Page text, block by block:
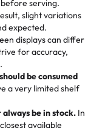
team in store. 🎈
each order is
the last swirl.
has always
treat. Choosing
of sweetness,
the dessert is
got some savory
We popped
came out SO
the other was a
This is my
serving.
slight variations
expected.
displays can differ
for accuracy,
be consumed
a very limited shelf
be in stock. In
available